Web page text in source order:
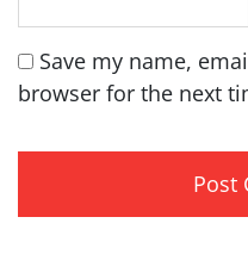
Save my name,
browser for the next